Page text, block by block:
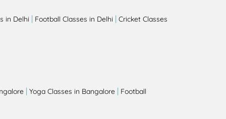
in Delhi | Football Classes in Delhi | Cricket Classes
| Yoga Classes in Bangalore | Football